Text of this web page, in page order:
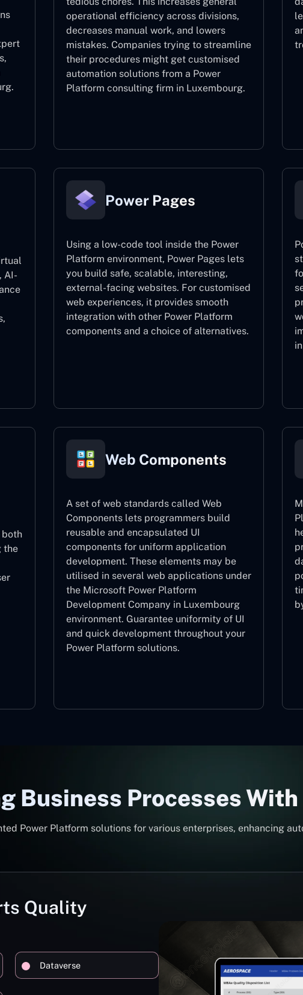
operational efficiency across divisions,
decreases manual work, and lowers
mistakes. Companies trying to streamline
their procedures might get customised
automation solutions from a Power
Platform consulting firm in Luxembourg.
AI-
Power Pages
Using a low-code tool inside the Power
Platform environment, Power Pages lets
you build safe, scalable, interesting,
external-facing websites. For customised
web experiences, it provides smooth
integration with other Power Platform
components and a choice of alternatives.
both
the
Web Components
A set of web standards called Web
Components lets programmers build
reusable and encapsulated UI
components for uniform application
development. These elements may be
utilised in several web applications under
the Microsoft Power Platform
Development Company in Luxembourg
environment. Guarantee uniformity of UI
and quick development throughout your
Power Platform solutions.
Business Processes
Power Platform solutions for various enterprises, enhancing
Quality
Dataverse